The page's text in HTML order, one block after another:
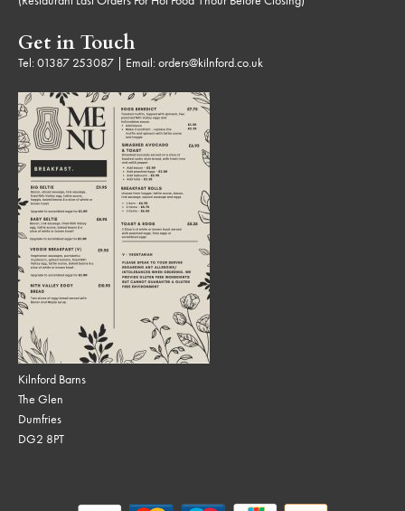
Get in Touch
Tel:01387 253087 | Email:orders@kilnford.co.uk
Kilnford Barns
The Glen
Dumfries
DG2 8PT